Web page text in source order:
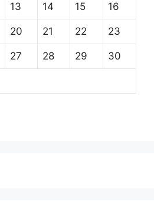
13 14 15 16
20 21 22 23
27 28 29 30